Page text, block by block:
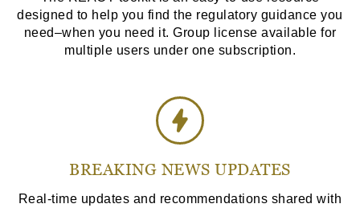
designed to help you find the regulatory guidance you
need–when you need it. Group license available for
multiple users under one subscription.
BREAKING NEWS UPDATES
Real-time updates and recommendations shared with